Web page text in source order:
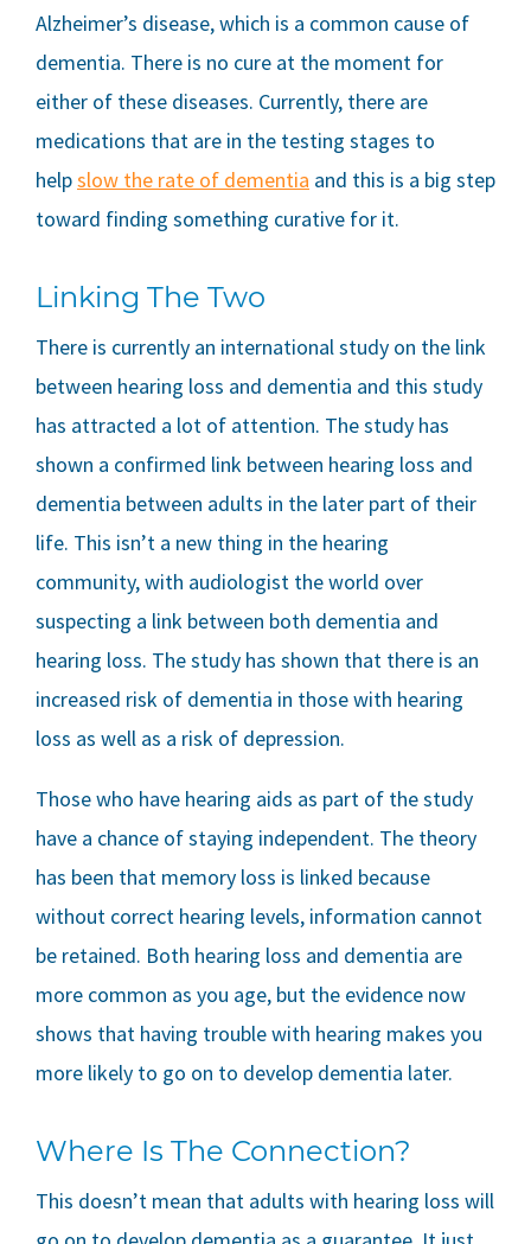
Alzheimer’s disease, which is a common cause of
dementia. There is no cure at the moment for
either of these diseases. Currently, there are
medications that are in the testing stages to
helpslow the rate of dementia and this is a big step
toward finding something curative for it.
Linking The Two
There is currently an international study on the link
between hearing loss and dementia and this study
has attracted a lot of attention. The study has
shown a confirmed link between hearing loss and
dementia between adults in the later part of their
life. This isn’t a new thing in the hearing
community, with audiologist the world over
suspecting a link between both dementia and
hearing loss. The study has shown that there is an
increased risk of dementia in those with hearing
loss as well as a risk of depression.
Those who have hearing aids as part of the study
have a chance of staying independent. The theory
has been that memory loss is linked because
without correct hearing levels, information cannot
be retained. Both hearing loss and dementia are
more common as you age, but the evidence now
shows that having trouble with hearing makes you
more likely to go on to develop dementia later.
Where Is The Connection?
This doesn’t mean that adults with hearing loss will